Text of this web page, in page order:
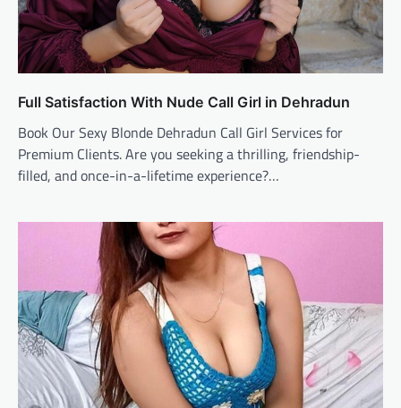
Full Satisfaction With Nude Call Girl in Dehradun
Book Our Sexy Blonde Dehradun Call Girl Services for
Premium Clients. Are you seeking a thrilling, friendship-
filled, and once-in-a-lifetime experience?…